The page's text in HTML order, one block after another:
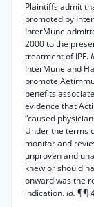
Plaintiffs admit
promoted by
InterMune
2000 to the
treatment of IPF.
InterMune and
promote
benefits
evidence that
“caused
Under the terms
monitor and
unproven and
knew or should
onward was the
indication.Id. ¶¶